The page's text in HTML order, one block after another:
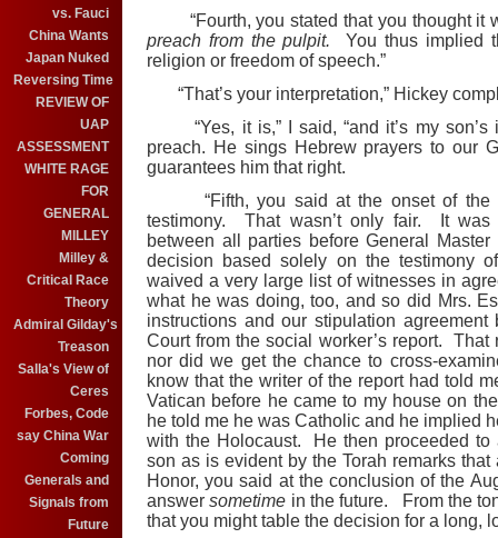
vs. Fauci
China Wants
Japan Nuked
Reversing Time
REVIEW OF
UAP
ASSESSMENT
WHITE RAGE
FOR
GENERAL
MILLEY
Milley &
Critical Race
Theory
Admiral Gilday's
Treason
Salla's View of
Ceres
Forbes, Code
say China War
Coming
Generals and
Signals from
Future
“Fourth, you stated that you thought it
preach from the pulpit. You thus implied
religion or freedom of speech.”
“That’s your interpretation,” Hickey
“Yes, it is,” I said, “and it’s my son’s
preach. He sings Hebrew prayers to our
guarantees him that right.
“Fifth, you said at the onset of the
testimony. That wasn’t only fair. It was
between all parties before General
decision based solely on the testimony
waived a very large list of witnesses in
what he was doing, too, and so did Mrs.
instructions and our stipulation
Court from the social worker’s report.
nor did we get the chance to cross-
know that the writer of the report had told
Vatican before he came to my house on
he told me he was Catholic and he implied
with the Holocaust. He then proceeded to
son as is evident by the Torah remarks
Honor, you said at the conclusion of the
answersometime in the future. From the
that you might table the decision for a long,